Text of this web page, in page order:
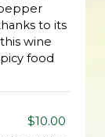
to its
wine
food
$10.00